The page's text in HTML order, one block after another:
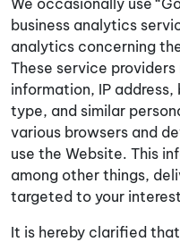
We occasionally use “
business analytics
analytics concerning
These service
information, IP
type, and similar
various browsers and
use the Website. This
among other things,
targeted to your
It is hereby clarified